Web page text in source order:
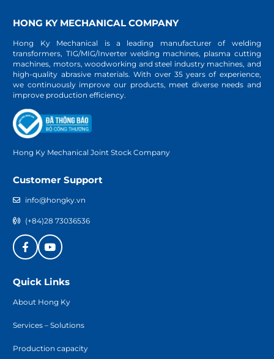
HONG KY MECHANICAL COMPANY
Hong Ky Mechanical is a leading manufacturer of welding
transformers, TIG/MIG/Inverter welding machines, plasma cutting
machines, motors, woodworking and steel industry machines, and
high-quality abrasive materials. With over 35 years of experience,
we continuously improve our products, meet diverse needs and
improve production efficiency.
Hong Ky Mechanical Joint Stock Company
Customer Support
info@hongky.vn
(+84)28 73036536
Quick Links
About Hong Ky
Services – Solutions
Production capacity